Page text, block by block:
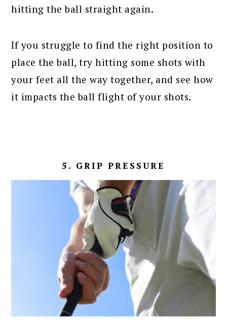
hitting the ball straight again.
If you struggle to find the right position to
place the ball, try hitting some shots with
your feet all the way together, and see how
it impacts the ball flight of your shots.
5. GRIP PRESSURE